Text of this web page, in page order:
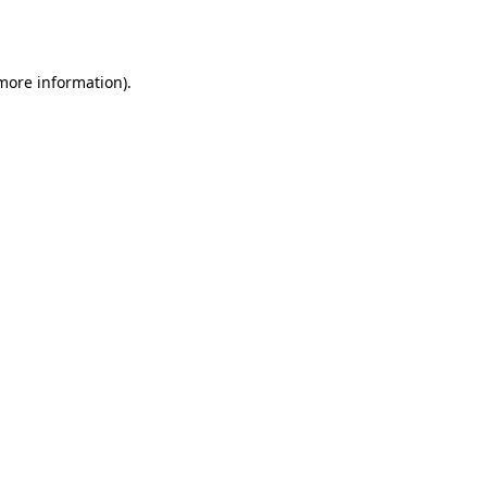
information).